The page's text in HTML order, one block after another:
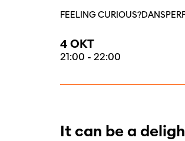
FEELING CURIOUS?DANS
4 OKT
21:00 - 22:00
It can be a